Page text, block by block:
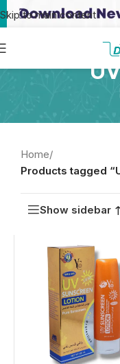
Skip to main content
Home/
Products tagged
Show sidebar